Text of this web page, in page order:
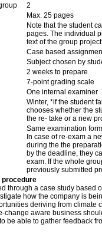
2
Max. 25 pages
Note that the student
pages. The individual
text of the group project
Case based
Subject chosen by
2 weeks to prepare
7-point grading scale
One internal examiner
Winter, *if the student
chooses whether the
the re- take or a new
Same examination
In case of re-exam a
during the the
by the deadline, they
exam. If the whole
previously submitted
procedure
through a case study based
how the company is
deriving from climate
change aware business
be able to gather feedback